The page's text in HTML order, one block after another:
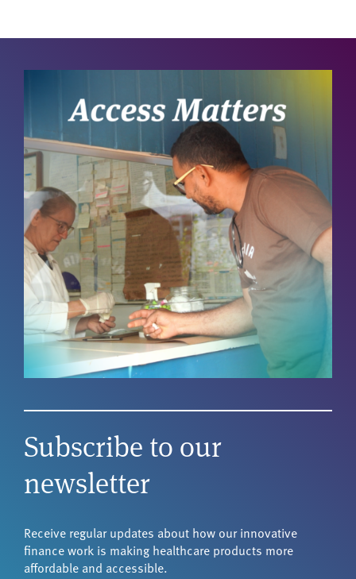
Subscribe to our
newsletter
Receive regular updates about how our innovative
finance work is making healthcare products more
affordable and accessible.